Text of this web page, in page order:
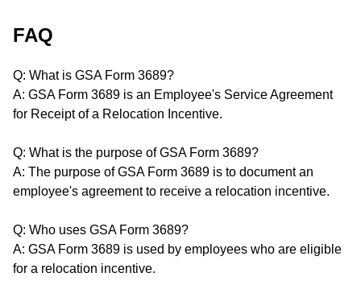
FAQ
Q: What is GSA Form 3689?
A: GSA Form 3689 is an Employee's Service Agreement
for Receipt of a Relocation Incentive.
Q: What is the purpose of GSA Form 3689?
A: The purpose of GSA Form 3689 is to document an
employee's agreement to receive a relocation incentive.
Q: Who uses GSA Form 3689?
A: GSA Form 3689 is used by employees who are eligible
for a relocation incentive.